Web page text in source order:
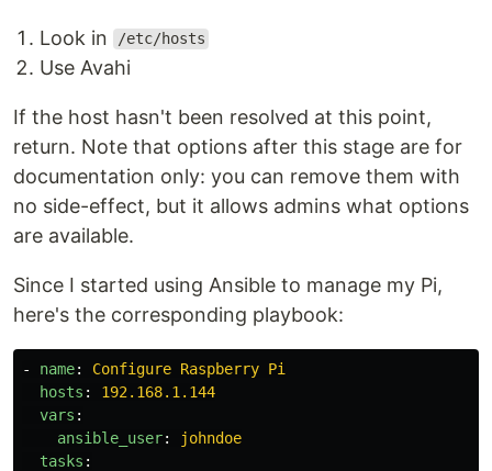
Look in /etc/hosts
Use Avahi
If the host hasn't been resolved at this point,
return. Note that options after this stage are for
documentation only: you can remove them with
no side-effect, but it allows admins what options
are available.
Since I started using Ansible to manage my Pi,
here's the corresponding playbook:
- name:
Configure Raspberry Pi
hosts :
192.168.1.144
vars :
ansible_user:
johndoe
tasks :